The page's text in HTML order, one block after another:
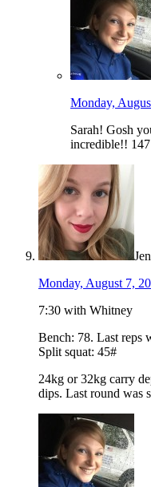
Monday,
Sarah! Gosh
incredible!!
Monday, August 7,
7:30 with Whitney
Bench: 78. Last reps
Split squat: 45#
24kg or 32kg carry
dips. Last round was